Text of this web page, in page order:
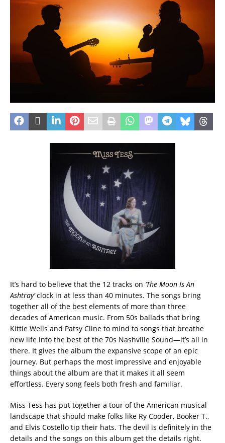
It’s hard to believe that the 12 tracks on ‘The Moon Is An
Ashtray’clock in at less than 40 minutes. The songs bring
together all of the best elements of more than three
decades of American music. From 50s ballads that bring
Kittie Wells and Patsy Cline to mind to songs that breathe
new life into the best of the 70s Nashville Sound—it’s all in
there. It gives the album the expansive scope of an epic
journey. But perhaps the most impressive and enjoyable
things about the album are that it makes it all seem
effortless. Every song feels both fresh and familiar.
Miss Tess has put together a tour of the American musical
landscape that should make folks like Ry Cooder, Booker T.,
and Elvis Costello tip their hats. The devil is definitely in the
details and the songs on this album get the details right.